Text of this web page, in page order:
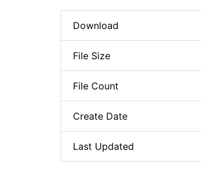
Download
File Size
File Count
Create Date
Last Updated